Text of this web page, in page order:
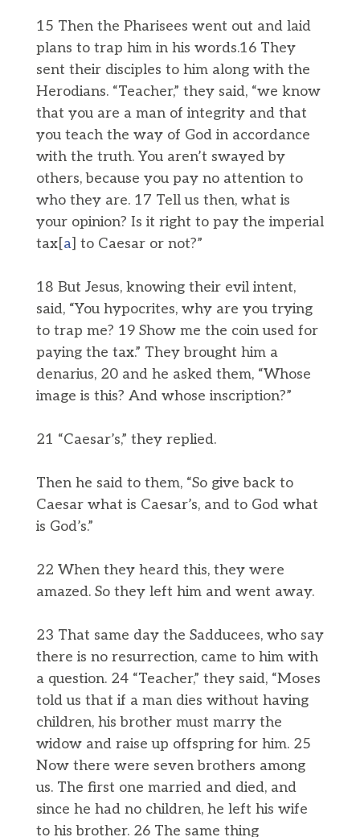
15 Then the Pharisees went out and laid
plans to trap him in his words.16 They
sent their disciples to him along with the
Herodians. “Teacher,” they said, “we know
that you are a man of integrity and that
you teach the way of God in accordance
with the truth. You aren’t swayed by
others, because you pay no attention to
who they are. 17 Tell us then, what is
your opinion? Is it right to pay the imperial
tax[a] to Caesar or not?”
18 But Jesus, knowing their evil intent,
said, “You hypocrites, why are you trying
to trap me? 19 Show me the coin used for
paying the tax.” They brought him a
denarius, 20 and he asked them, “Whose
image is this? And whose inscription?”
21 “Caesar’s,” they replied.
Then he said to them, “So give back to
Caesar what is Caesar’s, and to God what
is God’s.”
22 When they heard this, they were
amazed. So they left him and went away.
23 That same day the Sadducees, who say
there is no resurrection, came to him with
a question. 24 “Teacher,” they said, “Moses
told us that if a man dies without having
children, his brother must marry the
widow and raise up offspring for him. 25
Now there were seven brothers among
us. The first one married and died, and
since he had no children, he left his wife
to his brother. 26 The same thing